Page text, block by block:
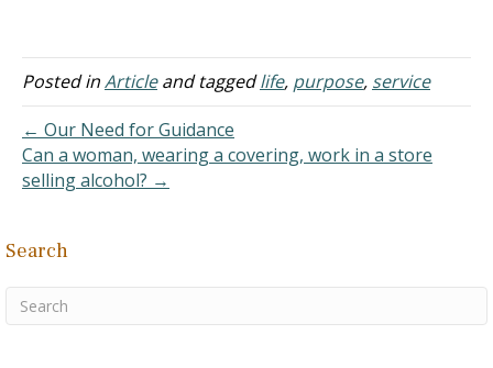
sections of the S.A.T., and
a perfect 8,000 on the
California acceptance
index. This had never
happened before. She…
Posted inArticleand taggedlife, purpose, service
← Our Need for Guidance
Can a woman, wearing a covering, work in a store
selling alcohol? →
Search